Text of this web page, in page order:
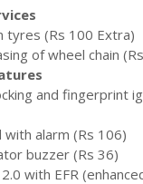
tyres (Rs 100 Extra)
of wheel chain
and fingerprint
with alarm (Rs 106)
buzzer (Rs 36)
with EFR